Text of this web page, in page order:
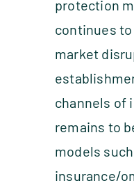
protection
continues
market
channels of
remains to
models
insurance/